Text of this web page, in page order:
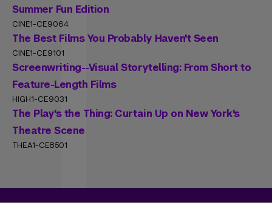
Summer Fun Edition
CINE1-CE9064
The Best Films You Probably Haven't Seen
CINE1-CE9101
Screenwriting--Visual Storytelling: From Short to
Feature-Length Films
HIGH1-CE9031
The Play's the Thing: Curtain Up on New York's
Theatre Scene
THEA1-CE8501